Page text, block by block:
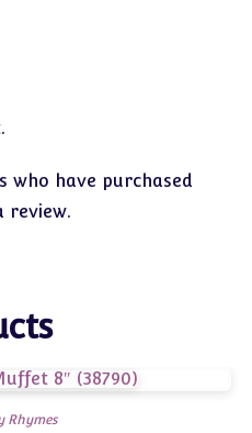
who have purchased
review.
Rhymes